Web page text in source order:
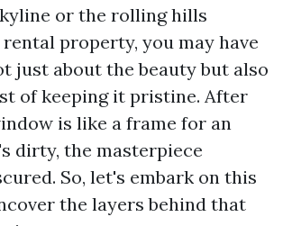
or the rolling hills
property, you may have
just about the beauty but also
of keeping it pristine. After
is like a frame for an
dirty, the masterpiece
So, let's embark on this
the layers behind that